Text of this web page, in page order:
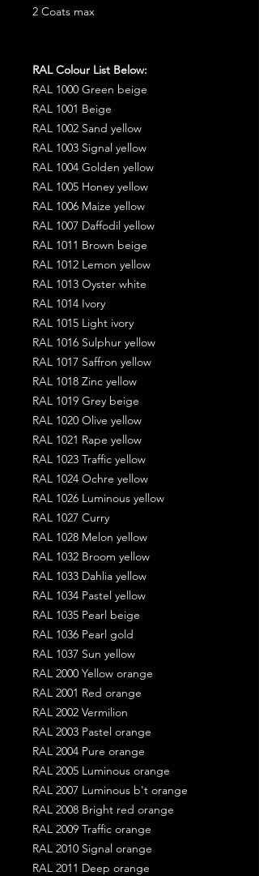
2 Coats max
RAL Colour List Below:
RAL 1000 Green beige
RAL 1001 Beige
RAL 1002 Sand yellow
RAL 1003 Signal yellow
RAL 1004 Golden yellow
RAL 1005 Honey yellow
RAL 1006 Maize yellow
RAL 1007 Daffodil yellow
RAL 1011 Brown beige
RAL 1012 Lemon yellow
RAL 1013 Oyster white
RAL 1014 Ivory
RAL 1015 Light ivory
RAL 1016 Sulphur yellow
RAL 1017 Saffron yellow
RAL 1018 Zinc yellow
RAL 1019 Grey beige
RAL 1020 Olive yellow
RAL 1021 Rape yellow
RAL 1023 Traffic yellow
RAL 1024 Ochre yellow
RAL 1026 Luminous yellow
RAL 1027 Curry
RAL 1028 Melon yellow
RAL 1032 Broom yellow
RAL 1033 Dahlia yellow
RAL 1034 Pastel yellow
RAL 1035 Pearl beige
RAL 1036 Pearl gold
RAL 1037 Sun yellow
RAL 2000 Yellow orange
RAL 2001 Red orange
RAL 2002 Vermilion
RAL 2003 Pastel orange
RAL 2004 Pure orange
RAL 2005 Luminous orange
RAL 2007 Luminous b't orange
RAL 2008 Bright red orange
RAL 2009 Traffic orange
RAL 2010 Signal orange
RAL 2011 Deep orange